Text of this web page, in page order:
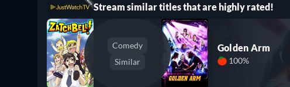
Stream similar titles that are highly rated!
Comedy
Similar
Golden Arm
100%